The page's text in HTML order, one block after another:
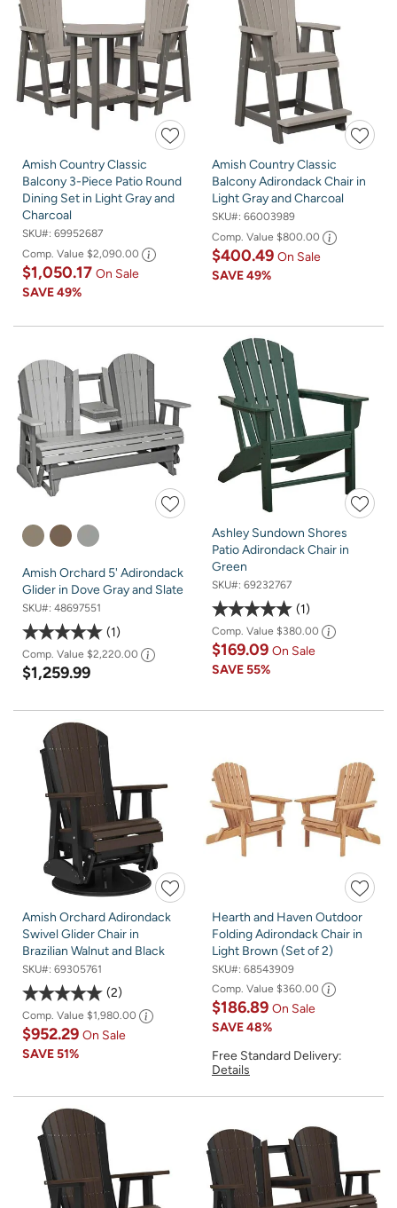
Amish Country Classic
Balcony 3-Piece Patio Round
Dining Set in Light Gray and
Charcoal
SKU#: 69952687
Comp. Value $2,090.00
$1,050.17 On Sale
SAVE49%
Amish Country Classic
Balcony Adirondack Chair in
Light Gray and Charcoal
SKU#: 66003989
Comp. Value $800.00
$400.49 On Sale
SAVE49%
Amish Orchard 5' Adirondack
Glider in Dove Gray and Slate
SKU#: 48697551
1
Comp. Value $2,220.00
$1,259.99
Ashley Sundown Shores
Patio Adirondack Chair in
Green
SKU#: 69232767
1
Comp. Value $380.00
$169.09 On Sale
SAVE55%
Amish Orchard Adirondack
Swivel Glider Chair in
Brazilian Walnut and Black
SKU#: 69305761
2
Comp. Value $1,980.00
$952.29 On Sale
SAVE51%
Hearth and Haven Outdoor
Folding Adirondack Chair in
Light Brown (Set of 2)
SKU#: 68543909
Comp. Value $360.00
$186.89 On Sale
SAVE48%
Free Standard Delivery:
Details